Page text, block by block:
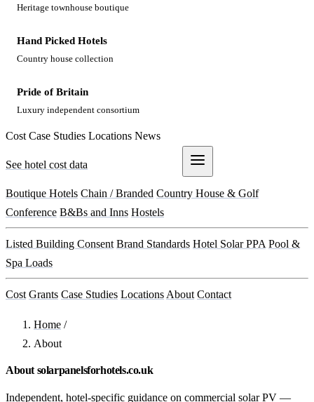
Heritage townhouse boutique
Hand Picked Hotels
Country house collection
Pride of Britain
Luxury independent consortium
Cost Case Studies Locations News
See hotel cost data
Boutique Hotels Chain / Branded Country House & Golf
Conference B&Bs and Inns Hostels
Listed Building Consent Brand Standards Hotel Solar PPA Pool &
Spa Loads
Cost Grants Case Studies Locations About Contact
Home /
About
About solarpanelsforhotels.co.uk
Independent, hotel-specific guidance on commercial solar PV —